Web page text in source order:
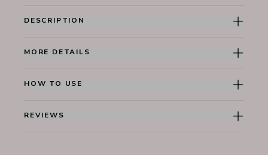
DESCRIPTION
MORE DETAILS
HOW TO USE
REVIEWS